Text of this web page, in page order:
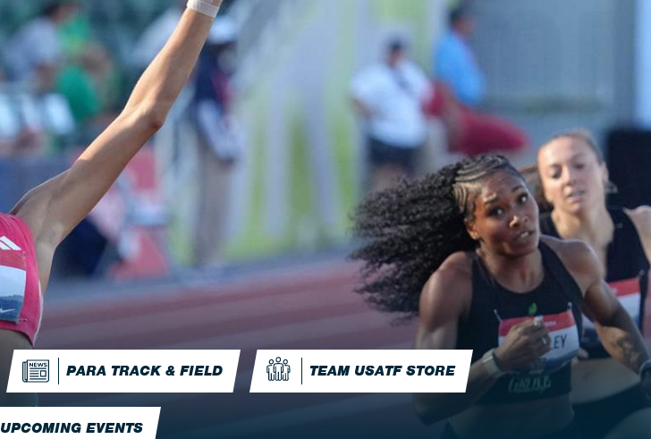
PARA TRACK & FIELD TEAM USATF STORE
UPCOMING EVENTS